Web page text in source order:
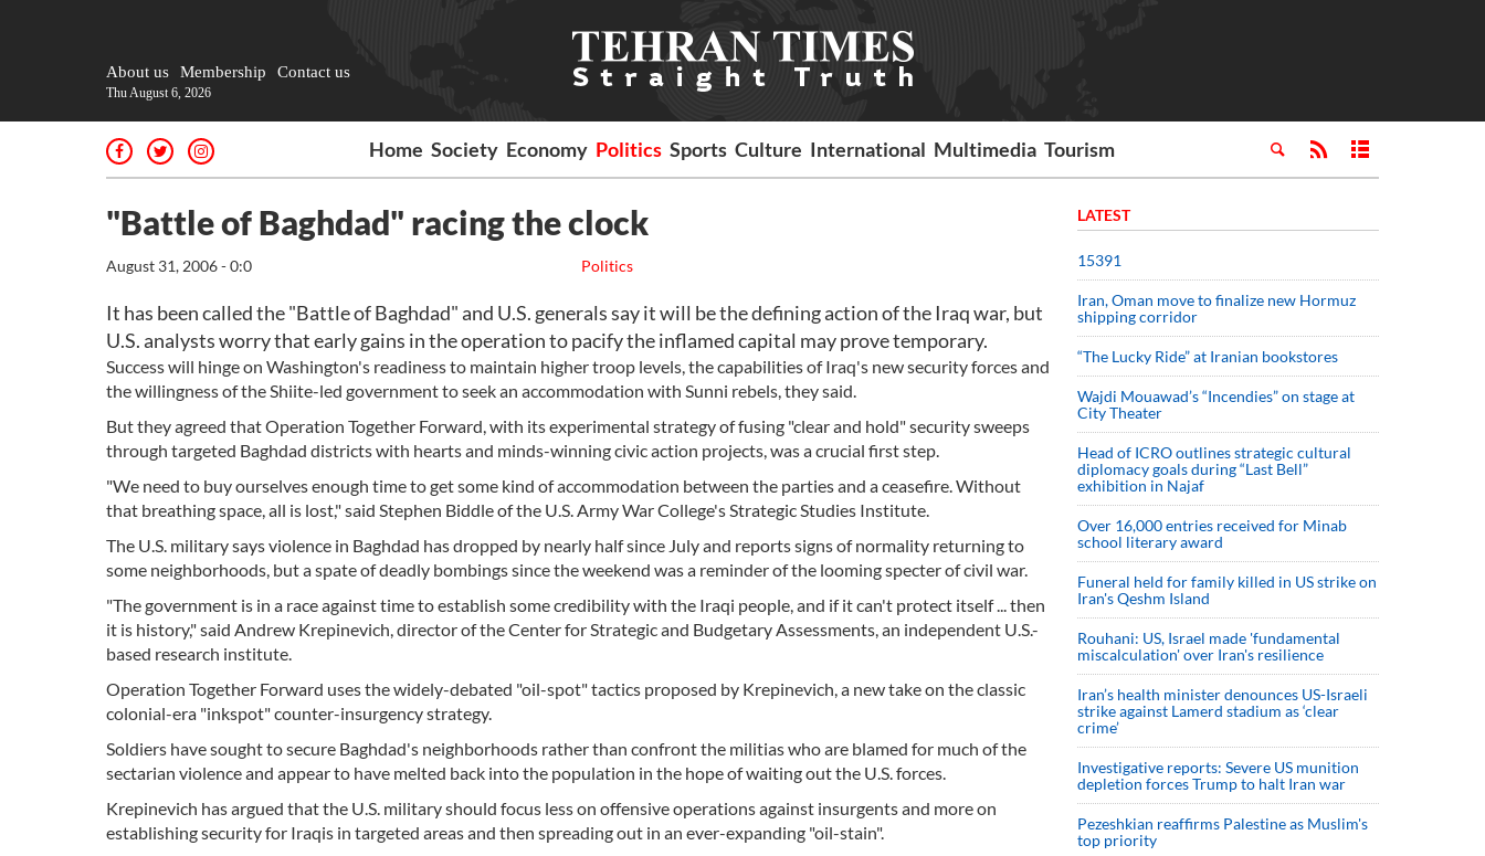
About us Membership Contact us
Thu August 6, 2026
Home Society Economy Politics Sports Culture International Multimedia Tourism
"Battle of Baghdad" racing the clock
Politics
August 31, 2006 - 0:0
It has been called the "Battle of Baghdad" and U.S. generals say it will be the defining action of the Iraq war, but
U.S. analysts worry that early gains in the operation to pacify the inflamed capital may prove temporary.
Success will hinge on Washington's readiness to maintain higher troop levels, the capabilities of Iraq's new security forces and
the willingness of the Shiite-led government to seek an accommodation with Sunni rebels, they said.
But they agreed that Operation Together Forward, with its experimental strategy of fusing "clear and hold" security sweeps
through targeted Baghdad districts with hearts and minds-winning civic action projects, was a crucial first step.
"We need to buy ourselves enough time to get some kind of accommodation between the parties and a ceasefire. Without
that breathing space, all is lost," said Stephen Biddle of the U.S. Army War College's Strategic Studies Institute.
The U.S. military says violence in Baghdad has dropped by nearly half since July and reports signs of normality returning to
some neighborhoods, but a spate of deadly bombings since the weekend was a reminder of the looming specter of civil war.
"The government is in a race against time to establish some credibility with the Iraqi people, and if it can't protect itself ... then
it is history," said Andrew Krepinevich, director of the Center for Strategic and Budgetary Assessments, an independent U.S.-
based research institute.
Operation Together Forward uses the widely-debated "oil-spot" tactics proposed by Krepinevich, a new take on the classic
colonial-era "inkspot" counter-insurgency strategy.
Soldiers have sought to secure Baghdad's neighborhoods rather than confront the militias who are blamed for much of the
sectarian violence and appear to have melted back into the population in the hope of waiting out the U.S. forces.
Krepinevich has argued that the U.S. military should focus less on offensive operations against insurgents and more on
establishing security for Iraqis in targeted areas and then spreading out in an ever-expanding "oil-stain".
LATEST
15391
Iran, Oman move to finalize new Hormuz
shipping corridor
“The Lucky Ride” at Iranian bookstores
Wajdi Mouawad’s “Incendies” on stage at
City Theater
Head of ICRO outlines strategic cultural
diplomacy goals during “Last Bell”
exhibition in Najaf
Over 16,000 entries received for Minab
school literary award
Funeral held for family killed in US strike on
Iran's Qeshm Island
Rouhani: US, Israel made 'fundamental
miscalculation' over Iran's resilience
Iran’s health minister denounces US-Israeli
strike against Lamerd stadium as ‘clear
crime’
Investigative reports: Severe US munition
depletion forces Trump to halt Iran war
Pezeshkian reaffirms Palestine as Muslim's
top priority